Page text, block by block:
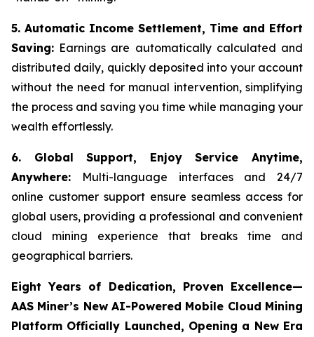
5. Automatic Income Settlement, Time and Effort
Saving: Earnings are automatically calculated and
distributed daily, quickly deposited into your account
without the need for manual intervention, simplifying
the process and saving you time while managing your
wealth effortlessly.
6. Global Support, Enjoy Service Anytime,
Anywhere: Multi-language interfaces and 24/7
online customer support ensure seamless access for
global users, providing a professional and convenient
cloud mining experience that breaks time and
geographical barriers.
Eight Years of Dedication, Proven Excellence—
AAS Miner’s New AI-Powered Mobile Cloud Mining
Platform Officially Launched, Opening a New Era